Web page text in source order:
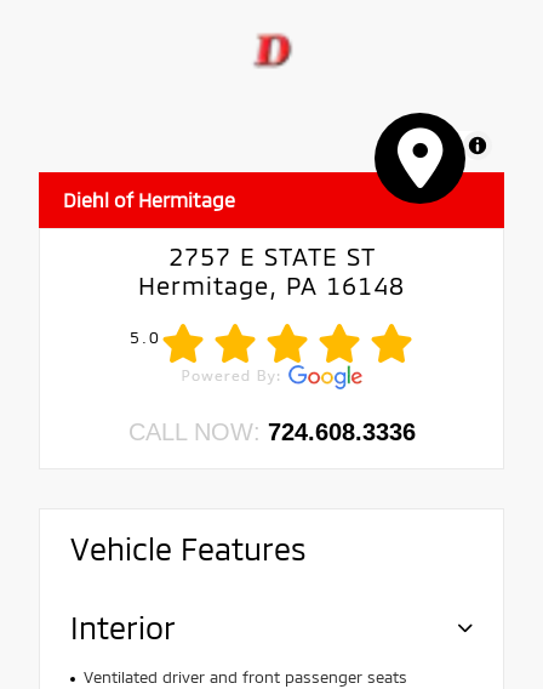
MapLibre
Diehl of Hermitage
2757 E STATE ST
Hermitage, PA 16148
5.0
CALL NOW: 724.608.3336
Vehicle Features
Interior
Ventilated driver and front passenger seats